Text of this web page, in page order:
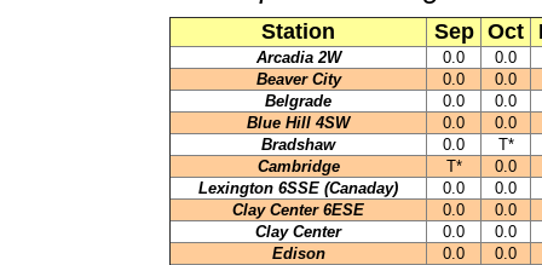
Station Sep Oct
Arcadia 2W 0.0
0.0
Beaver City
0.0
0.0
Belgrade
0.0
0.0
Blue Hill 4SW
0.0
0.0
Bradshaw
0.0
T*
Cambridge
T*
0.0
Lexington 6SSE (Canaday)
0.0
0.0
Clay Center 6ESE
0.0
0.0
Clay Center
0.0
0.0
Edison
0.0
0.0